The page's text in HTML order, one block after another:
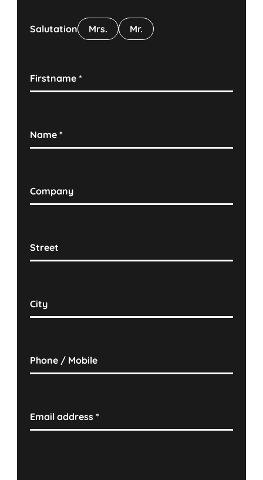
Salutation Mrs. Mr.
Firstname*
Name*
Company
Street
City
Phone / Mobile
Email address*